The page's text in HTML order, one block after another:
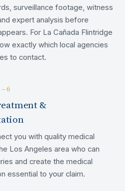
surveillance footage, witness
expert analysis before
For La Cañada Flintridge
exactly which local agencies
to contact.
&
you with quality medical
Los Angeles area who can
and create the medical
essential to your claim.